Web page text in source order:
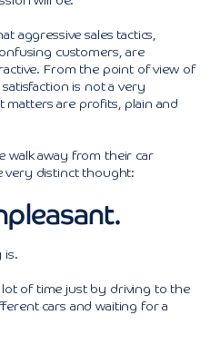
aggressive sales tactics,
customers, are
From the point of view of
is not a very
are profits, plain and
walk away from their car
very distinct thought:
is.
lot of time just by driving to the
cars and waiting for a